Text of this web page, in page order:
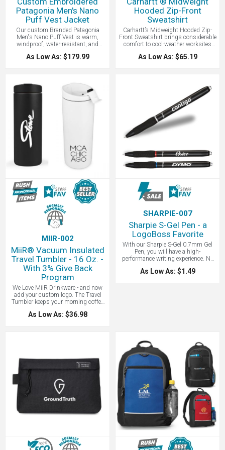
Patagonia Men's Nano
Puff Vest Jacket
Our custom Branded Patagonia
Men's Nano Puff Vest is warm,
windproof, water-resistant, and
super compressible. Patagonia Nano
Puff products are made with 22-
consumer recycled content. While not
quite as warm as down, synthetic
insulation will keep you warm even
resistant, the Nano Puff Vest is
made with warm, incredibly
lightweight, highly compressible 60-
g PrimaLoft Gold insulation; ideal as
outerwear or as an insulating layer in
colder climates. Stylish, Eco Friendly,
and Fair Trade Certified, this is the
perfect custom branded corporate
As Low As: $179.99
Hooded Zip-Front
Sweatshirt
Carhartt’s Midweight Hooded Zip-
Front Sweatshirt brings considerable
comfort to cool-weather worksites
and now with your logo embroidered
or screen printed. Made of 10.5-
drawcord closure and full-length
warmer pockets with stretchable,
spandex-reinforced, rib knit cuffs
and waistband. Carhartt-strong,
triple-stitching on pocket and
Carhartt label sewn on left hand
warmer pocket. Original fit cut. This
As Low As: $65.19
MIIR-002
MiiR® Vacuum Insulated
Travel Tumbler - 16 Oz. -
With 3% Give Back
Program
We Love MiiR Drinkware - and now
add your custom logo. The Travel
Tumbler keeps your morning coffee
or tea hot or cold longer with Thermo
3D ™ Double Wall Vacuum Insulation
become absorbed in remote projects
while working from home.
As Low As: $36.98
SHARPIE-007
Sharpie S-Gel Pen - a
LogoBoss Favorite
With our Sharpie S-Gel 0.7mm Gel
Pen, you will have a high-
performance writing experience. No
smear, no bleed, just intensely bold
colors for vivid writing. The
As Low As: $1.49